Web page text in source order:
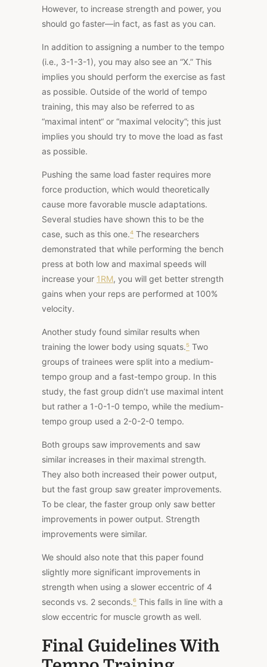
However, to increase strength and power, you
should go faster—in fact, as fast as you can.
In addition to assigning a number to the tempo
(i.e., 3-1-3-1), you may also see an “X.” This
implies you should perform the exercise as fast
as possible. Outside of the world of tempo
training, this may also be referred to as
“maximal intent“ or “maximal velocity”; this just
implies you should try to move the load as fast
as possible.
Pushing the same load faster requires more
force production, which would theoretically
cause more favorable muscle adaptations.
Several studies have shown this to be the
case, such as this one.⁴ The researchers
demonstrated that while performing the bench
press at both low and maximal speeds will
increase your 1RM, you will get better strength
gains when your reps are performed at 100%
velocity.
Another study found similar results when
training the lower body using squats.⁵ Two
groups of trainees were split into a medium-
tempo group and a fast-tempo group. In this
study, the fast group didn’t use maximal intent
but rather a 1-0-1-0 tempo, while the medium-
tempo group used a 2-0-2-0 tempo.
Both groups saw improvements and saw
similar increases in their maximal strength.
They also both increased their power output,
but the fast group saw greater improvements.
To be clear, the faster group only saw better
improvements in power output. Strength
improvements were similar.
We should also note that this paper found
slightly more significant improvements in
strength when using a slower eccentric of 4
seconds vs. 2 seconds.⁶ This falls in line with a
slow eccentric for muscle growth as well.
Final Guidelines With